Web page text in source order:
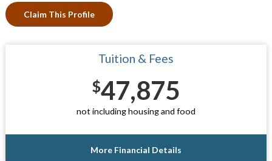
Claim This Profile
Tuition & Fees
$47,875
not including housing and food
More Financial Details